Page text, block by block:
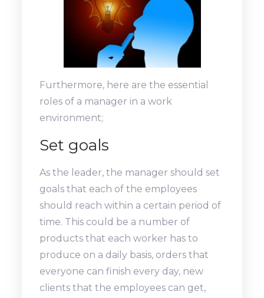
Furthermore, here are the essential
roles of a manager in a work
environment;
Set goals
As the leader, the manager should set
goals that each of the employees
should reach within a certain period of
time. This could be a number of
products that each worker has to
produce on a daily basis, orders that
everyone can finish every day, new
clients that the employees can get,